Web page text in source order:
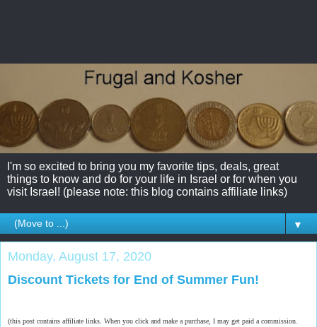
I'm so excited to bring you my favorite tips, deals, great
things to know and do for your life in Israel or for when you
visit Israel! (please note: this blog contains affiliate links)
▼
Monday, August 17, 2020
Discount Tickets for End of Summer Fun!
(this post contains affiliate links. When you click and make a purchase, I may get paid a commission.